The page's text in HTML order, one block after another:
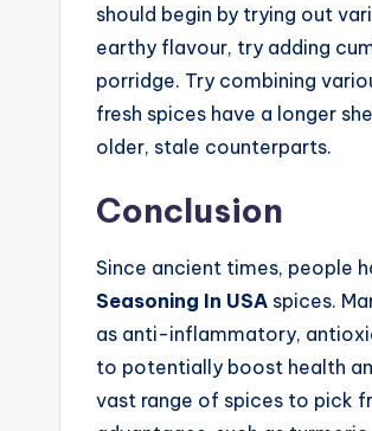
should begin by trying out
earthy flavour, try adding
porridge. Try combining
fresh spices have a longer
older, stale counterparts.
Conclusion
Since ancient times, people
Seasoning In USA spices.
as anti-inflammatory,
to potentially boost health
vast range of spices to pick